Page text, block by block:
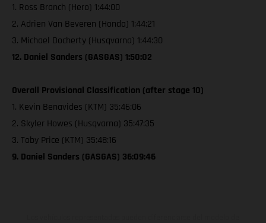
1. Ross Branch (Hero) 1:44:00
2. Adrien Van Beveren (Honda) 1:44:21
3. Michael Docherty (Husqvarna) 1:44:30
12. Daniel Sanders (GASGAS) 1:50:02
Overall Provisional Classification (after stage 10)
1. Kevin Benavides (KTM) 35:46:06
2. Skyler Howes (Husqvarna) 35:47:35
3. Toby Price (KTM) 35:48:16
9. Daniel Sanders (GASGAS) 36:09:46